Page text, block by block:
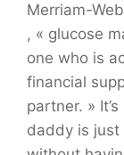
Merriam-
, « glucose
one who is
financial
partner. »
daddy is just